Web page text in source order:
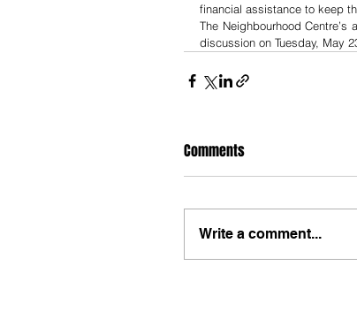
financial assistance to keep
The Neighbourhood
discussion on Tuesday, May
Comments
Write a comment...